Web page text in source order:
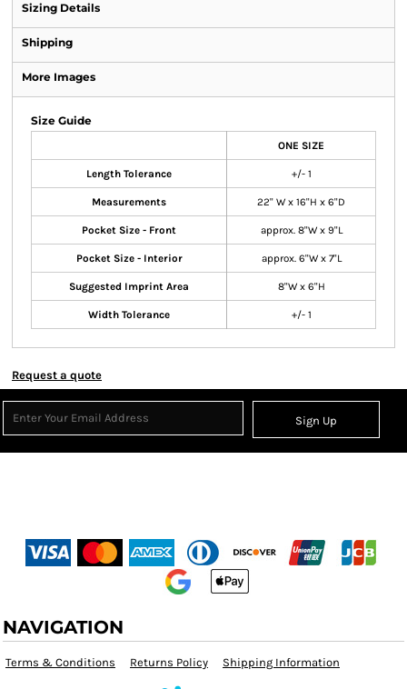
Sizing Details
Shipping
More Images
Size Guide
ONE SIZE
Length Tolerance +/- 1
Measurements 22" W x 16"H x 6"D
Pocket Size - Front approx. 8"W x 9"L
Pocket Size - Interior approx. 6"W x 7"L
Suggested Imprint Area 8"W x 6"H
Width Tolerance +/- 1
Request a quote
Sign Up
NAVIGATION
Terms & Conditions Returns Policy Shipping Information